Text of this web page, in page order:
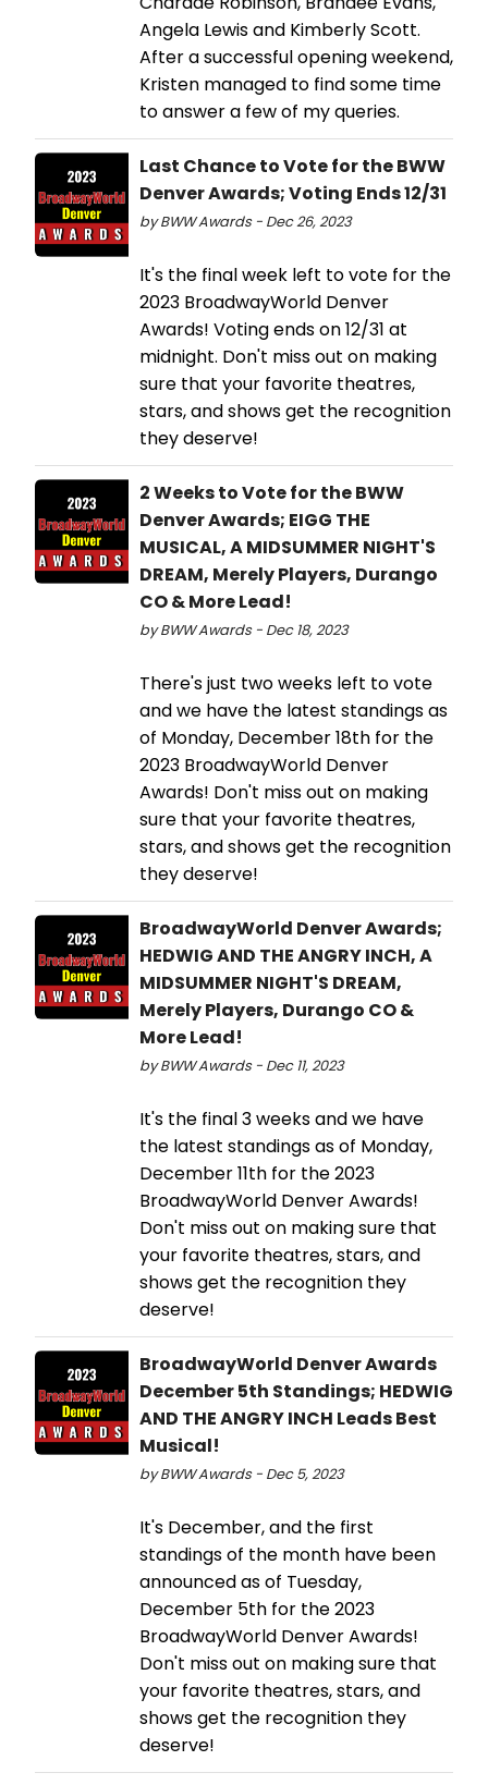
Angela Lewis and Kimberly Scott.
After a successful opening weekend,
Kristen managed to find some time
to answer a few of my queries.
Last Chance to Vote for the BWW
Denver Awards; Voting Ends 12/31
by BWW Awards - Dec 26, 2023
It's the final week left to vote for the
2023 BroadwayWorld Denver
Awards! Voting ends on 12/31 at
midnight. Don't miss out on making
sure that your favorite theatres,
stars, and shows get the recognition
they deserve!
2 Weeks to Vote for the BWW
Denver Awards; EIGG THE
MUSICAL, A MIDSUMMER NIGHT'S
DREAM, Merely Players, Durango
CO & More Lead!
by BWW Awards - Dec 18, 2023
There's just two weeks left to vote
and we have the latest standings as
of Monday, December 18th for the
2023 BroadwayWorld Denver
Awards! Don't miss out on making
sure that your favorite theatres,
stars, and shows get the recognition
they deserve!
BroadwayWorld Denver Awards;
HEDWIG AND THE ANGRY INCH, A
MIDSUMMER NIGHT'S DREAM,
Merely Players, Durango CO &
More Lead!
by BWW Awards - Dec 11, 2023
It's the final 3 weeks and we have
the latest standings as of Monday,
December 11th for the 2023
BroadwayWorld Denver Awards!
Don't miss out on making sure that
your favorite theatres, stars, and
shows get the recognition they
deserve!
BroadwayWorld Denver Awards
December 5th Standings; HEDWIG
AND THE ANGRY INCH Leads Best
Musical!
by BWW Awards - Dec 5, 2023
It's December, and the first
standings of the month have been
announced as of Tuesday,
December 5th for the 2023
BroadwayWorld Denver Awards!
Don't miss out on making sure that
your favorite theatres, stars, and
shows get the recognition they
deserve!